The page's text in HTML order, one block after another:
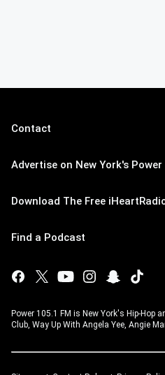
Contact
Advertise on New York's Power
Download The Free
Find a Podcast
Power 105.1 FM is New York's Hip-Hop
Club, Way Up With Angela Yee, Angie